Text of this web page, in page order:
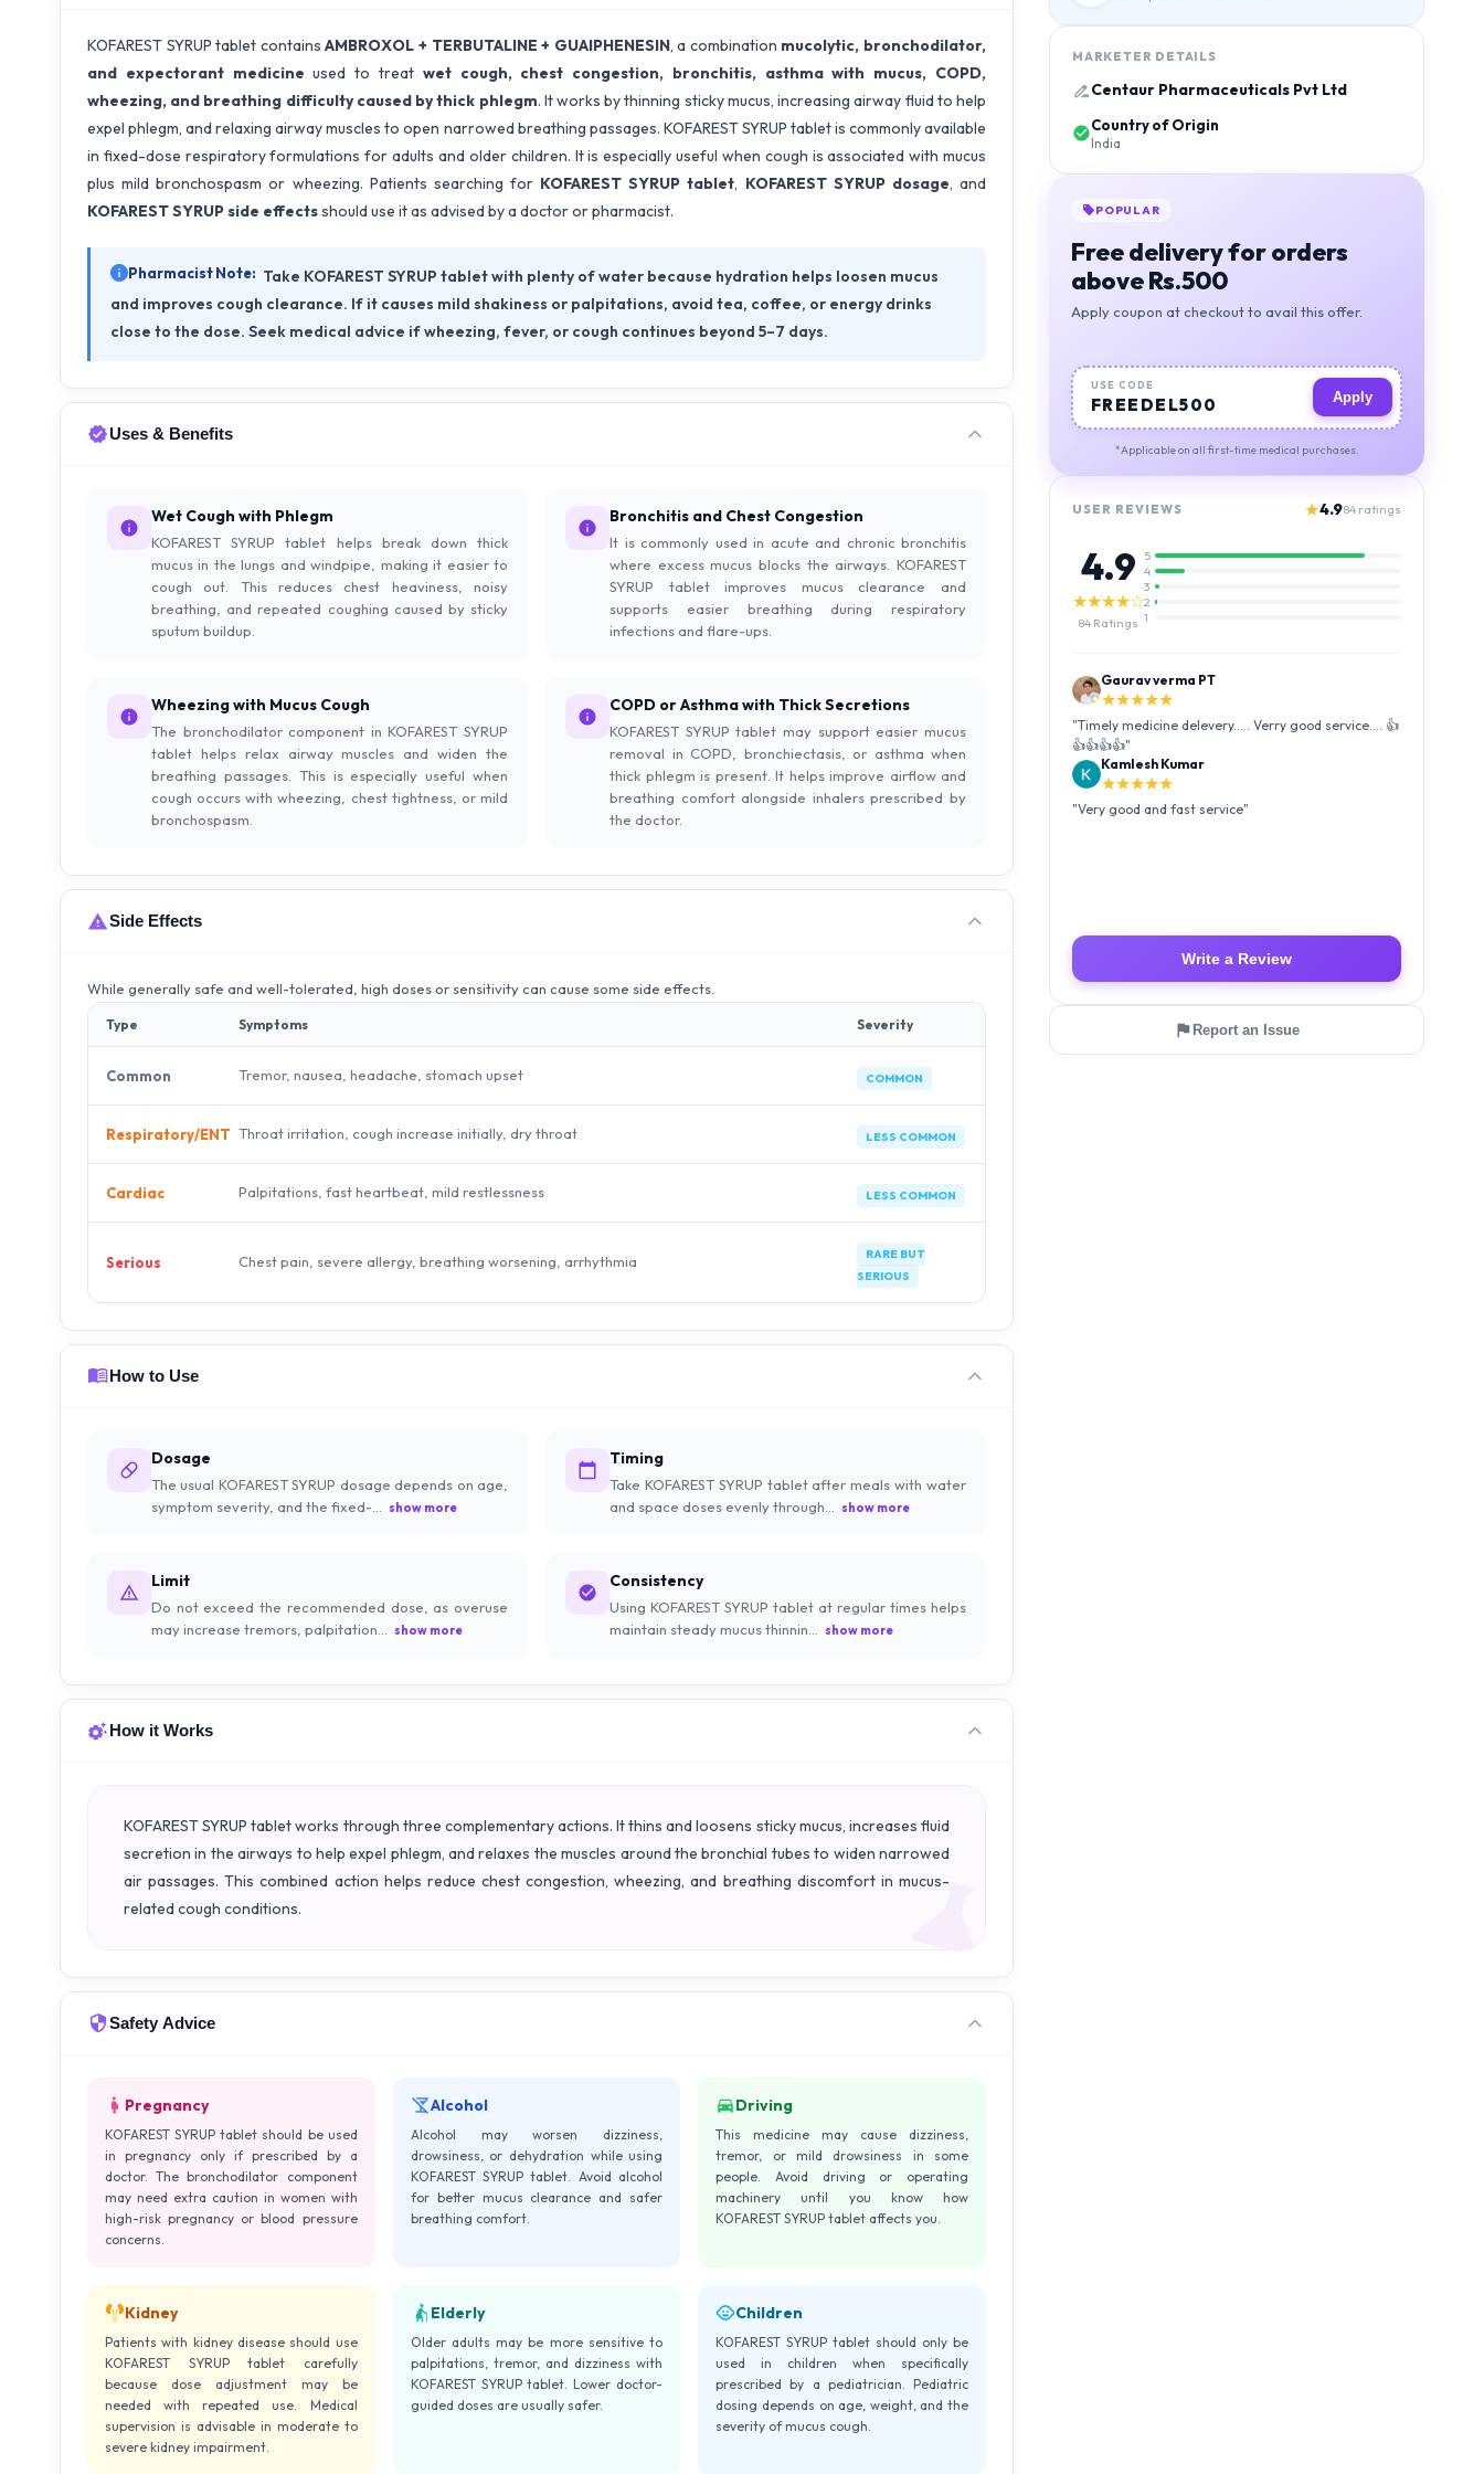
KOFAREST SYRUP tablet containsAMBROXOL + TERBUTALINE + GUAIPHENESIN, a combination mucolytic, bronchodilator,
and expectorant medicine used to treat wet cough, chest congestion, bronchitis, asthma with mucus, COPD,
wheezing, and breathing difficulty caused by thick phlegm. It works by thinning sticky mucus, increasing airway fluid to help
expel phlegm, and relaxing airway muscles to open narrowed breathing passages. KOFAREST SYRUP tablet is commonly available
in fixed-dose respiratory formulations for adults and older children. It is especially useful when cough is associated with mucus
plus mild bronchospasm or wheezing. Patients searching for KOFAREST SYRUP tablet, KOFAREST SYRUP dosage, and
KOFAREST SYRUP side effectsshould use it as advised by a doctor or pharmacist.
Pharmacist Note: Take KOFAREST SYRUP tablet with plenty of water because hydration helps loosen mucus
and improves cough clearance. If it causes mild shakiness or palpitations, avoid tea, coffee, or energy drinks
close to the dose. Seek medical advice if wheezing, fever, or cough continues beyond 5–7 days.
Uses & Benefits
Wet Cough with Phlegm
KOFAREST SYRUP tablet helps break down thick
mucus in the lungs and windpipe, making it easier to
cough out. This reduces chest heaviness, noisy
breathing, and repeated coughing caused by sticky
sputum buildup.
Bronchitis and Chest Congestion
It is commonly used in acute and chronic bronchitis
where excess mucus blocks the airways. KOFAREST
SYRUP tablet improves mucus clearance and
supports easier breathing during respiratory
infections and flare-ups.
Wheezing with Mucus Cough
The bronchodilator component in KOFAREST SYRUP
tablet helps relax airway muscles and widen the
breathing passages. This is especially useful when
cough occurs with wheezing, chest tightness, or mild
bronchospasm.
COPD or Asthma with Thick Secretions
KOFAREST SYRUP tablet may support easier mucus
removal in COPD, bronchiectasis, or asthma when
thick phlegm is present. It helps improve airflow and
breathing comfort alongside inhalers prescribed by
the doctor.
Side Effects
While generally safe and well-tolerated, high doses or sensitivity can cause some side effects.
Type Symptoms Severity
Common Tremor, nausea, headache, stomach upset COMMON
Respiratory/ENT Throat irritation, cough increase initially, dry throat LESS COMMON
Cardiac Palpitations, fast heartbeat, mild restlessness LESS COMMON
Serious Chest pain, severe allergy, breathing worsening, arrhythmia
RARE BUT
SERIOUS
How to Use
Dosage
The usual KOFAREST SYRUP dosage depends on age,
symptom severity, and the fixed-...
show more
Timing
Take KOFAREST SYRUP tablet after meals with water
and space doses evenly through...
show more
Limit
Do not exceed the recommended dose, as overuse
may increase tremors, palpitation...
show more
Consistency
Using KOFAREST SYRUP tablet at regular times helps
maintain steady mucus thinnin...
show more
How it Works
KOFAREST SYRUP tablet works through three complementary actions. It thins and loosens sticky mucus, increases fluid
secretion in the airways to help expel phlegm, and relaxes the muscles around the bronchial tubes to widen narrowed
air passages. This combined action helps reduce chest congestion, wheezing, and breathing discomfort in mucus-
related cough conditions.
Safety Advice
Pregnancy
KOFAREST SYRUP tablet should be used
in pregnancy only if prescribed by a
doctor. The bronchodilator component
may need extra caution in women with
high-risk pregnancy or blood pressure
concerns.
Alcohol
Alcohol may worsen dizziness,
drowsiness, or dehydration while using
KOFAREST SYRUP tablet. Avoid alcohol
for better mucus clearance and safer
breathing comfort.
Driving
This medicine may cause dizziness,
tremor, or mild drowsiness in some
people. Avoid driving or operating
machinery until you know how
KOFAREST SYRUP tablet affects you.
Kidney
Patients with kidney disease should use
KOFAREST SYRUP tablet carefully
because dose adjustment may be
needed with repeated use. Medical
supervision is advisable in moderate to
severe kidney impairment.
Elderly
Older adults may be more sensitive to
palpitations, tremor, and dizziness with
KOFAREST SYRUP tablet. Lower doctor-
guided doses are usually safer.
Children
KOFAREST SYRUP tablet should only be
used in children when specifically
prescribed by a pediatrician. Pediatric
dosing depends on age, weight, and the
severity of mucus cough.
MARKETER DETAILS
Centaur Pharmaceuticals Pvt Ltd
Country of Origin
India
POPULAR
Free delivery for orders
above Rs.500
Apply coupon at checkout to avail this offer.
USE CODE
FREEDEL500 Apply
*Applicable on all first-time medical purchases.
USER REVIEWS ★4.984 ratings
4.9
★★★★☆
84 Ratings
5
4
3
2
1
Kamlesh Kumar
★★★★★
"Very good and fast service
Luffy Taro
★★★★★
"Amazing service I received my order Good packing
and reasonable price 👍"
Write a Review
Report an Issue